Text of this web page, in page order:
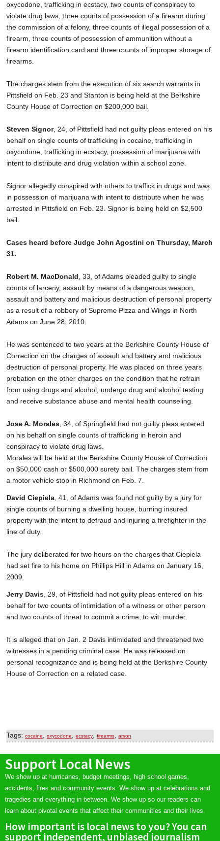
oxycodone, trafficking in ecstacy, two counts of conspiracy to
violate drug laws, three counts of possession of a firearm during
the commission of a felony, three counts of illegal possession of a
firearm, three counts of possession of ammunition without a
firearm identification card and three counts of improper storage of
firearms.
The charges stem from the execution of six search warrants in
Pittsfield on Feb. 23 and Stanton is being held at the Berkshire
County House of Correction on $200,000 bail.
Steven Signor, 24, of Pittsfield had not guilty pleas entered on his
behalf on single counts of trafficking in cocaine, trafficking in
oxycodone, trafficking in ecstacy, possession of marijuana with
intent to distribute and drug violation within a school zone.
Signor allegedly conspired with others to traffick in drugs and was
in possession of marijuana with intent to distribute when he was
arrested in Pittsfield on Feb. 23. Signor is being held on $2,500
bail.
Cases heard before Judge John Agostini on Thursday, March
31.
Robert M. MacDonald , 33, of Adams pleaded guilty to single
counts of larceny, assault by means of a dangerous weapon,
assault and battery and malicious destruction of personal property
as a result of a robbery of Supreme Pizza and Wings in North
Adams on June 28, 2010.
He was sentenced to two years at the Berkshire County House of
Correction on the charges of assault and battery and malicious
destruction of personal property. He was placed on three years
probation on the other charges on the condition that he refrain
from using drugs and alcohol, undergo drug and alcohol testing
and receive substance abuse and mental health counseling.
Jose A. Morales , 34, of Springfield had not guilty pleas entered
on his behalf on single counts of trafficking in heroin and
conspiracy to violate drug laws.
Morales will be held at the Berkshire County House of Correction
on $50,000 cash or $500,000 surety bail. The charges stem from
a motor vehicle stop in Richmond on Feb. 7.
David Ciepiela , 41, of Adams was found not guilty by a jury for
single counts of burning a dwelling house, burning insured
property with the intent to defraud and injuring a firefighter in the
line of duty.
The jury deliberated for two hours on the charges that Ciepiela
had set fire to his home on Phillips Hill in Adams on January 16,
2009.
Jerry Davis , 29, of Pittsfield had not guilty pleas entered on his
behalf for two counts of intimidation of a witness or other person
and two counts of threat to commit a crime, to wit: murder.
It is alleged that on Jan. 2 Davis intimidated and threatened two
witnesses in a pending criminal case. He was released on
personal recognizance and is being held at the Berkshire County
House of Correction on a related case.
Tags: cocaine oxycodone ecstacy firearms arson
Support Local News
We show up at hurricanes, budget meetings, high school games,
accidents, fires and community events. We show up at celebrations and
tragedies and everything in between. We show up so our readers can
learn about pivotal events that affect their communities and their lives.
How important is local news to you? You can
support independent, unbiased journalism